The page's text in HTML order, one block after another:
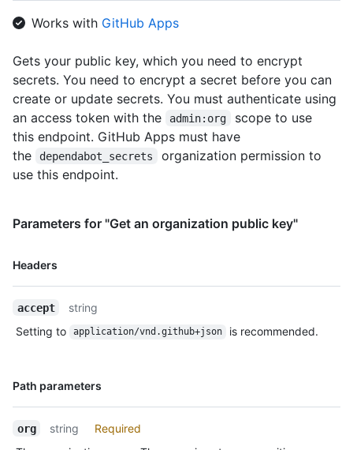
    },
      "name": "GH_TOKEN",
      "created_at": "2021-08-10T14:59:22Z",
      "updated_at": "2021-12-10T14:59:22Z",
      "visibility": "selected",
      "selected_repositories_url":
"https://HOSTNAME/orgs/octo-
org/dependabot/secrets/SUPER_SECRET/repositories"
  ]
Works with GitHub Apps
Gets your public key, which you need to encrypt
secrets. You need to encrypt a secret before you can
create or update secrets. You must authenticate using
an access token with the
admin:org
scope to use
this endpoint. GitHub Apps must have
the
dependabot_secrets
organization permission to
use this endpoint.
Parameters for "Get an organization public key"
Headers
Name,
accept
string
Setting to
application/vnd.github+json is recommended.
Path parameters
Name,
org string
Required